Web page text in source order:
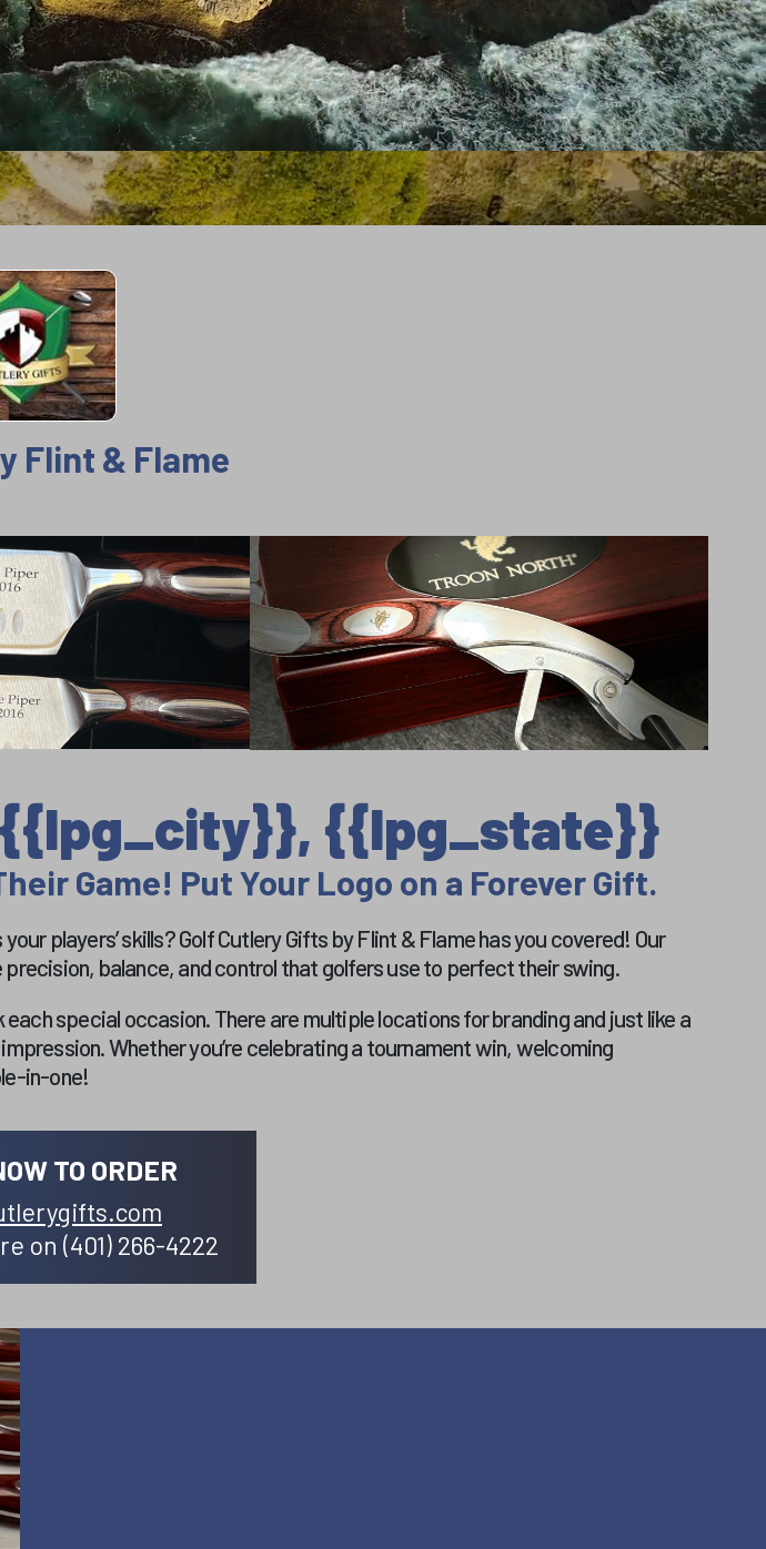
Flint & Flame
{{lpg_city}}, {{lpg_state}}
Game! Put Your Logo on a Forever Gift.
players’ skills? Golf Cutlery Gifts by Flint & Flame has you covered! Our
balance, and control that golfers use to perfect their swing.
special occasion. There are multiple locations for branding and just like a
Whether you’re celebrating a tournament win, welcoming
in-one!
TO ORDER
on (401) 266-4222